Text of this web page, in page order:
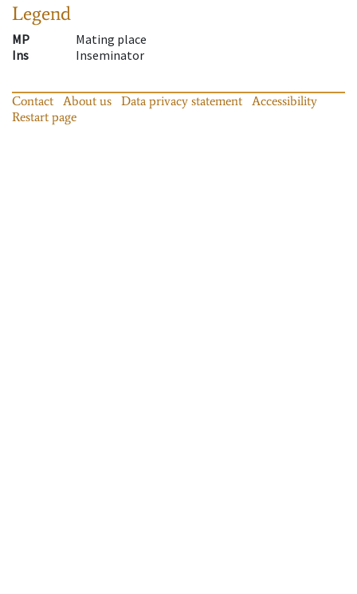
Legend
MP
Mating place
Ins
Inseminator
Contact About us Data privacy statement
Accessibility
Restart page